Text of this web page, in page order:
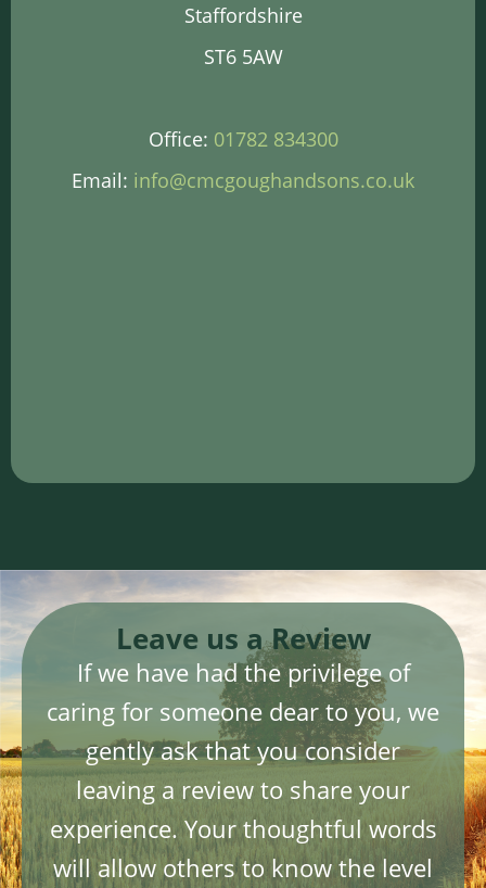
Staffordshire
ST6 5AW
Office: 01782 834300
Email: info@cmcgoughandsons.co.uk
Leave us a Review
If we have had the privilege of
caring for someone dear to you, we
gently ask that you consider
leaving a review to share your
experience. Your thoughtful words
will allow others to know the level